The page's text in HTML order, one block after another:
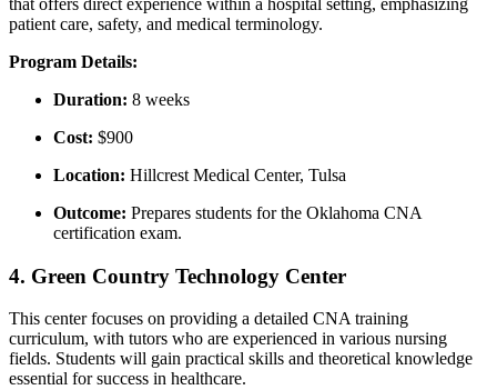
patient care, safety, and medical terminology.
Program Details:
Duration: 8 weeks
Cost: $900
Location: Hillcrest⁢ Medical Center, Tulsa
Outcome: Prepares students for the Oklahoma CNA
certification exam.
4. Green Country Technology Center
This center focuses on providing⁢ a detailed CNA training
curriculum, with tutors who are experienced in various nursing
fields. Students ‍will gain practical skills and theoretical knowledge
essential for success in ​healthcare.